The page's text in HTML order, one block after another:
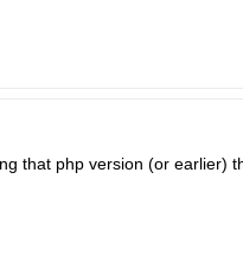
that php version (or earlier)